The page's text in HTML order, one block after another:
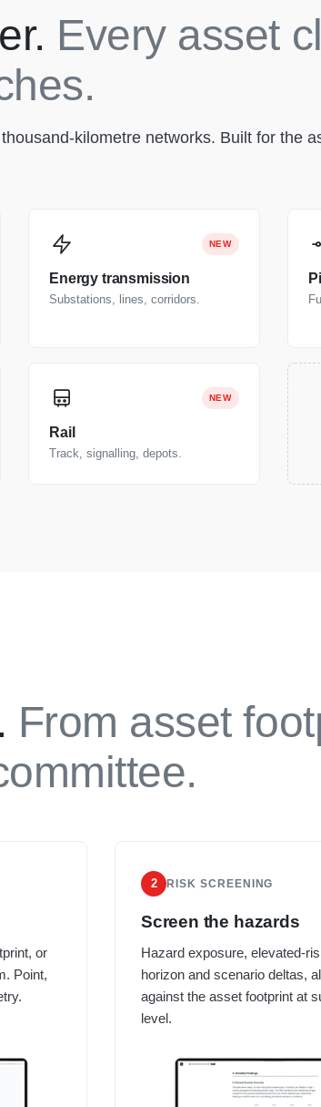
Every asset
kilometre networks. Built for the
NEW
Energy transmission
Substations, lines, corridors.
NEW
Rail
Track, signalling, depots.
From asset
or
Point,
2 RISK SCREENING
Screen the hazards
Hazard exposure, elevated-
horizon and scenario deltas,
against the asset footprint at
level.